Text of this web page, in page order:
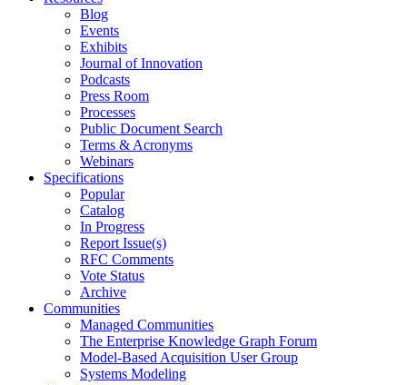
Blog
Events
Exhibits
Journal of Innovation
Podcasts
Press Room
Processes
Public Document Search
Terms & Acronyms
Webinars
Specifications
Popular
Catalog
In Progress
Report Issue(s)
RFC Comments
Vote Status
Archive
Communities
Managed Communities
The Enterprise Knowledge Graph Forum
Model-Based Acquisition User Group
Systems Modeling